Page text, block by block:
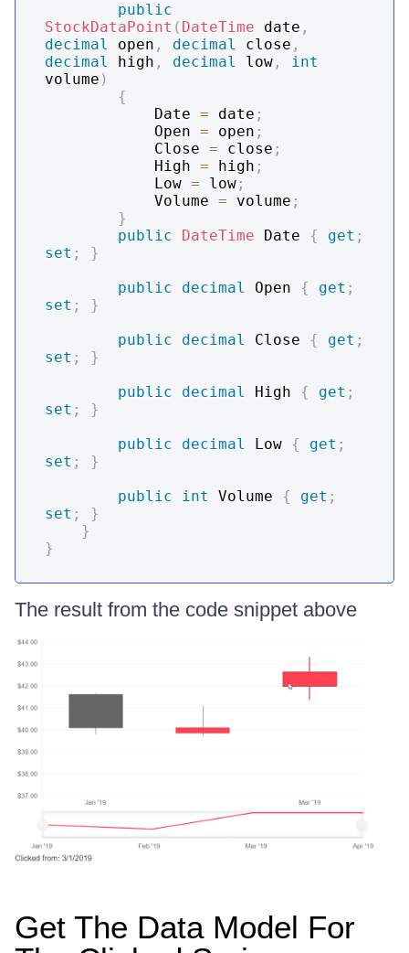
public
StockDataPoint ( DateTime date ,
decimal
open , decimal close ,
decimal
high , decimal low ,
int
volume )
{
            Date
= date ;
            Open
= open ;
            Close
= close ;
            High
= high ;
            Low
= low ;
            Volume
= volume ;
}
public
DateTime Date { get ;
set ;
}
public
decimal Open { get ;
set ;
}
public
decimal Close { get ;
set ;
}
public
decimal High { get ;
set ;
}
public
decimal Low { get ;
set ;
}
public
int Volume { get ;
set ;
}
}
}
The result from the code snippet above
Get The Data Model For